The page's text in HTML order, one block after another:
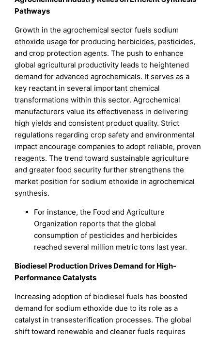
Pathways
Growth in the agrochemical sector fuels sodium
ethoxide usage for producing herbicides, pesticides,
and crop protection agents. The push to enhance
global agricultural productivity leads to heightened
demand for advanced agrochemicals. It serves as a
key reactant in several important chemical
transformations within this sector. Agrochemical
manufacturers value its effectiveness in delivering
high yields and consistent product quality. Strict
regulations regarding crop safety and environmental
impact encourage companies to adopt reliable, proven
reagents. The trend toward sustainable agriculture
and greater food security further strengthens the
market position for sodium ethoxide in agrochemical
synthesis.
For instance, the Food and Agriculture
Organization reports that the global
consumption of pesticides and herbicides
reached several million metric tons last year.
Biodiesel Production Drives Demand for High-
Performance Catalysts
Increasing adoption of biodiesel fuels has boosted
demand for sodium ethoxide due to its role as a
catalyst in transesterification processes. The global
shift toward renewable and cleaner fuels requires